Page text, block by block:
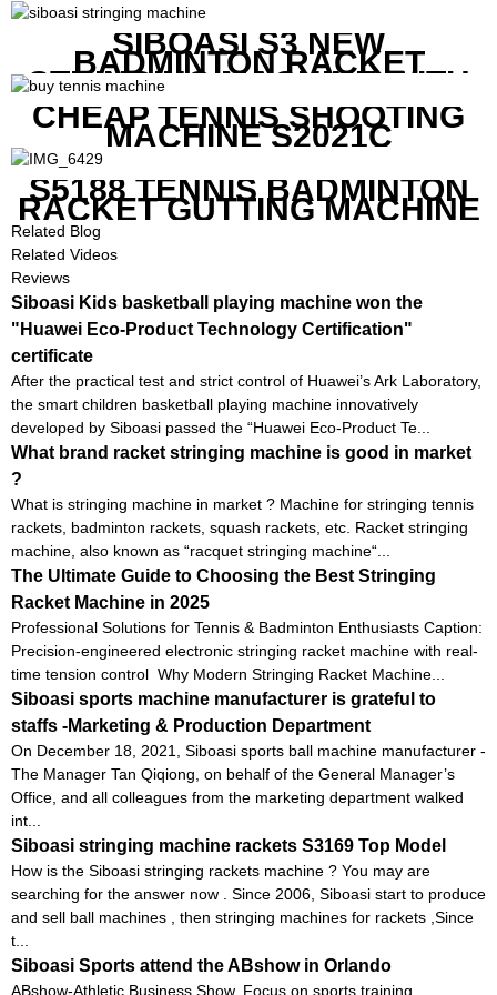
WITH SCREEN TO SHOW THE
SHOT DATA
SIBOASI S3 NEW
BADMINTON RACKET
STRINGING MACHINE WITH
COMPETITIVE COST
CHEAP TENNIS SHOOTING
MACHINE S2021C
S5188 TENNIS BADMINTON
RACKET GUTTING MACHINE
Related Blog
Related Videos
Reviews
Siboasi Kids basketball playing machine won the
"Huawei Eco-Product Technology Certification"
certificate
After the practical test and strict control of Huawei’s Ark Laboratory,
the smart children basketball playing machine innovatively
developed by Siboasi passed the “Huawei Eco-Product Te...
What brand racket stringing machine is good in market
?
What is stringing machine in market ? Machine for stringing tennis
rackets, badminton rackets, squash rackets, etc. Racket stringing
machine, also known as “racquet stringing machine“...
The Ultimate Guide to Choosing the Best Stringing
Racket Machine in 2025
Professional Solutions for Tennis & Badminton Enthusiasts Caption:
Precision-engineered electronic stringing racket machine with real-
time tension control Why Modern Stringing Racket Machine...
Siboasi sports machine manufacturer is grateful to
staffs -Marketing & Production Department
On December 18, 2021, Siboasi sports ball machine manufacturer -
The Manager Tan Qiqiong, on behalf of the General Manager’s
Office, and all colleagues from the marketing department walked
int...
Siboasi stringing machine rackets S3169 Top Model
How is the Siboasi stringing rackets machine ? You may are
searching for the answer now . Since 2006, Siboasi start to produce
and sell ball machines , then stringing machines for rackets ,Since
t...
Siboasi Sports attend the ABshow in Orlando
ABshow-Athletic Business Show. Focus on sports training